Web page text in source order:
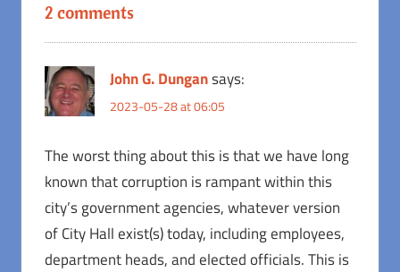
2 comments
John G. Dungansays:
2023-05-28 at 06:05
The worst thing about this is that we have long
known that corruption is rampant within this
city’s government agencies, whatever version
of City Hall exist(s) today, including employees,
department heads, and elected officials. This is